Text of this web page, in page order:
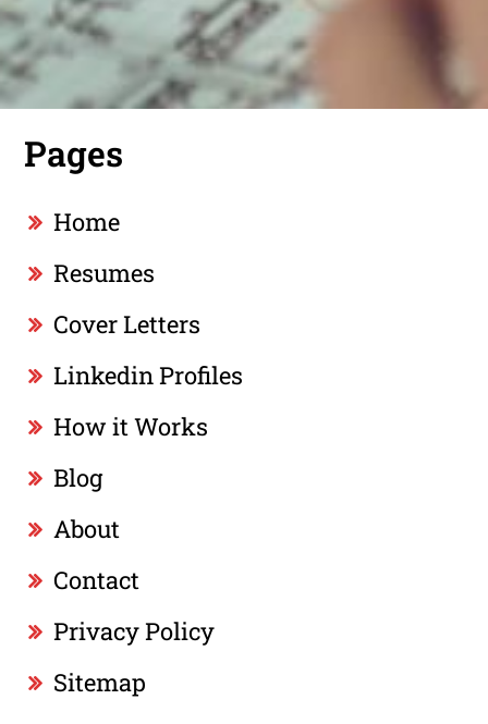
Pages
Home
Resumes
Cover Letters
Linkedin Profiles
How it Works
Blog
About
Contact
Privacy Policy
Sitemap